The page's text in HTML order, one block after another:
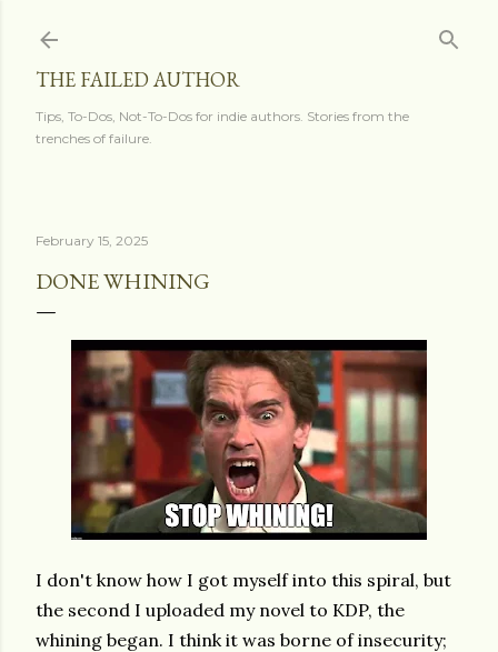
THE FAILED AUTHOR
Tips, To-Dos, Not-To-Dos for indie authors. Stories from the
trenches of failure.
February 15, 2025
DONE WHINING
I don't know how I got myself into this spiral, but
the second I uploaded my novel to KDP, the
whining began. I think it was borne of insecurity;